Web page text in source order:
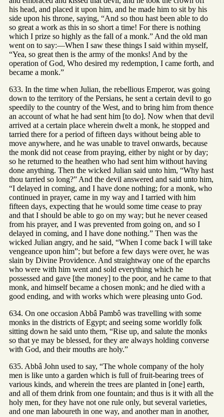
his head, and placed it upon him, and he made him to sit by his
side upon his throne, saying, “And so thou hast been able to do
so great a work as this in so short a time! For there is nothing
which I prize so highly as the fall of a monk.” And the old man
went on to say:—When I saw these things I said within myself,
“Yea, so great then is the army of the monks! And by the
operation of God, Who desired my redemption, I came forth, and
became a monk.”
633. In the time when Julian, the rebellious Emperor, was going
down to the territory of the Persians, he sent a certain devil to go
speedily to the country of the West, and to bring him from thence
an account of what he had sent him [to do]. Now when that devil
arrived at a certain place wherein dwelt a monk, he stopped and
tarried there for a period of fifteen days without being able to
move anywhere, and he was unable to travel onwards, because
the monk did not cease from praying, either by night or by day;
so he returned to the heathen who had sent him without having
done anything. Then the wicked Julian said unto him, “Why hast
thou tarried so long?” And the devil answered and said unto him,
“I delayed in coming, and I have done nothing; for a monk, who
continued in prayer, came in my way and I tarried with him
fifteen days, expecting that he would some time cease to pray
and that I should be able to go on my way; but he never ceased
from his prayer, and I was prevented from going on, and so I
delayed in coming, and I have done nothing.” Then was the
wicked Julian angry, and he said, “When I come back I will take
vengeance upon him”; but before a few days were over, he was
slain by Divine Providence. And straightway one of the eparchs
who were with him went and sold everything which he
possessed and gave [the money] to the poor, and he came to that
monk, and himself became a chosen monk; and he died with a
good ending, and with works which were pleasing unto God.
634. On one occasion Abbâ Pambô was travelling with some
monks in the districts of Egypt; and seeing some worldly folk
sitting down he said unto them, “Rise up, and salute the monks
so that ye may be blessed, for they are always holding converse
with God, and their mouths are holy.”
635. Abbâ John used to say, “The whole company of the holy
men is like unto a garden which is full of fruit-bearing trees of
various kinds, and wherein the trees are planted in [one] earth,
and all of them drink from one fountain; and thus is it with all the
holy men, for they have not one rule only, but several varieties,
and one man laboureth in one way, and another man in another,